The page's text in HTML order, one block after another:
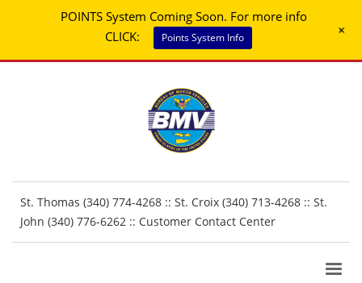
St. Thomas (340) 774-4268 :: St. Croix (340) 713-4268 :: St.
John (340) 776-6262 :: Customer Contact Center
POINTS System Coming Soon. For more info
CLICK:
Points System Info +